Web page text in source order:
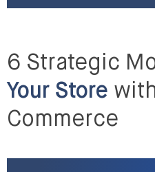
6 Strategic
Your Store
Commerce